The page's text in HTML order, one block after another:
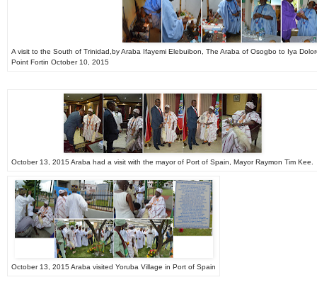
A visit to the South of Trinidad,by Araba Ifayemi Elebuibon, The Araba of Osogbo to Iya
Point Fortin October 10, 2015
October 13, 2015 Araba had a visit with the mayor of Port of Spain, Mayor Raymon Tim Kee.
October 13, 2015 Araba visited Yoruba Village in Port of Spain